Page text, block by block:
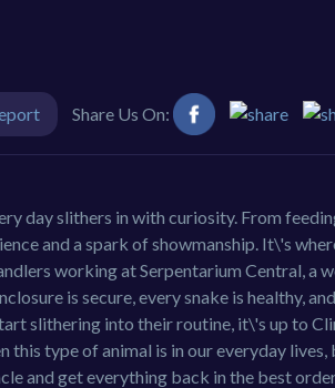
Share Us On:
day slithers in with curiosity. From
and a spark of showmanship. It\'s
working at Serpentarium Central,
is secure, every snake is healthy,
slithering into their routine, it\'s up to
this type of animal is in our everyday
and get everything back in the best